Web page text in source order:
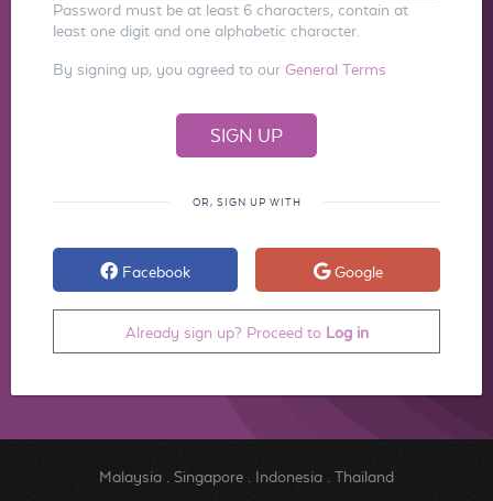
Password must be at least 6 characters, contain at
least one digit and one alphabetic character.
By signing up, you agreed to our General Terms
OR, SIGN UP WITH
Facebook Google
Already sign up? Proceed to Log in
Malaysia. Singapore. Indonesia. Thailand